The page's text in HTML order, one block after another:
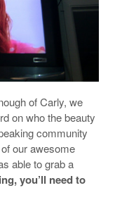
of Carly, we
on who the beauty
community
our awesome
able to grab a
you’ll need to